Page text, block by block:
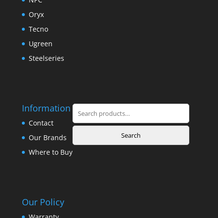
Oryx
Tecno
Ugreen
Steelseries
Information
Contact
Our Brands
Where to Buy
Search
for:
Search
Our Policy